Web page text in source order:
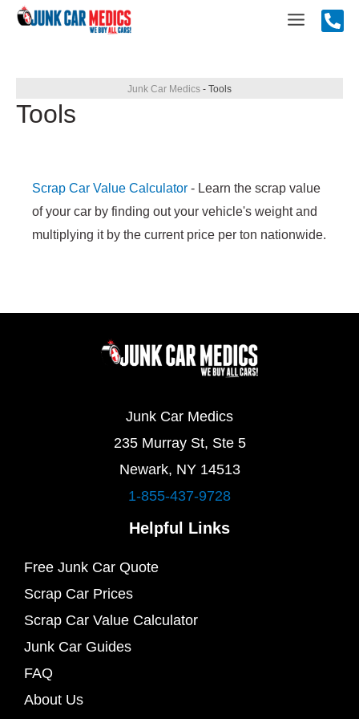
Skip
Main
Junk Car Medics - Tools
Tools
Scrap Car Value Calculator - Learn the scrap value
of your car by finding out your vehicle's weight and
multiplying it by the current price per ton nationwide.
Junk Car Medics
235 Murray St, Ste 5
Newark, NY 14513
1-855-437-9728
Helpful Links
Free Junk Car Quote
Scrap Car Prices
Scrap Car Value Calculator
Junk Car Guides
FAQ
About Us